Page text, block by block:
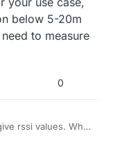
transmission AND
signal strength?
below 5-20m
to measure
0
rssi values. What